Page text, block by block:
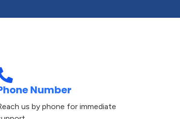
Number
us by phone for immediate